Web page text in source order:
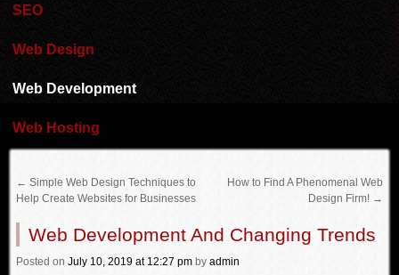
SEO
Web Design
Web Development
Web Hosting
← Simple Web Design Techniques to
Help Create Websites for Businesses
How to Find A Phenomenal Web
Design Firm! →
Web Development And Changing Trends
Posted on July 10, 2019 at 12:27 pm by admin